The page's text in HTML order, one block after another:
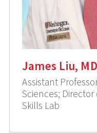
James Liu, MD
Assistant
Sciences; Director
Skills Lab